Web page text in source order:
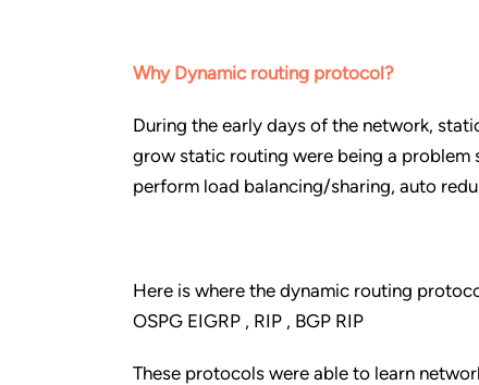
Why Dynamic routing protocol?
During the early days of the network,
grow static routing were being a problem
perform load balancing/sharing, auto
Here is where the dynamic routing
OSPG EIGRP , RIP , BGP RIP
These protocols were able to learn